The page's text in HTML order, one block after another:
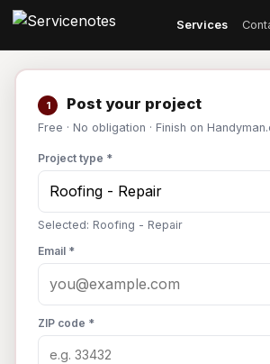
Services
1 Post your project
Free · No obligation · Finish on
Project type *
Selected: Roofing - Repair
Email *
ZIP code *